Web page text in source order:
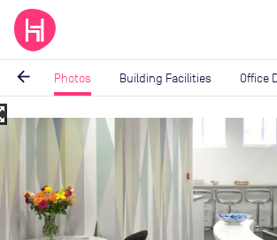
arrow_back Photos Building Facilities Office
Image